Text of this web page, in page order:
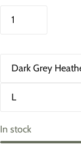
eIn stock